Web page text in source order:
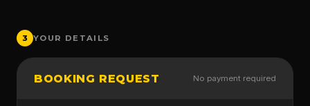
3 YOUR DETAILS
BOOKING REQUEST No payment required